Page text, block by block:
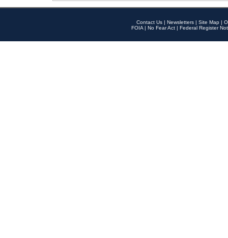
Contact Us | Newsletters | Site Map |
FOIA | No Fear Act | Federal Register